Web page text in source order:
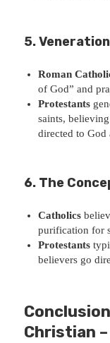
5.
Roman
of God” and
Protestants
saints,
directed to God
6. The
Catholics
purification for
Protestants
believers go
Christian